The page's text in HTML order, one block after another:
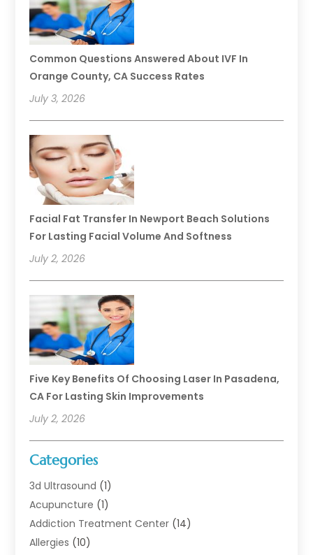
Common Questions Answered About IVF In
Orange County, CA Success Rates
July 3, 2026
Facial Fat Transfer In Newport Beach Solutions
For Lasting Facial Volume And Softness
July 2, 2026
Five Key Benefits Of Choosing Laser In Pasadena,
CA For Lasting Skin Improvements
July 2, 2026
Categories
3d Ultrasound (1)
Acupuncture (1)
Addiction Treatment Center (14)
Allergies (10)